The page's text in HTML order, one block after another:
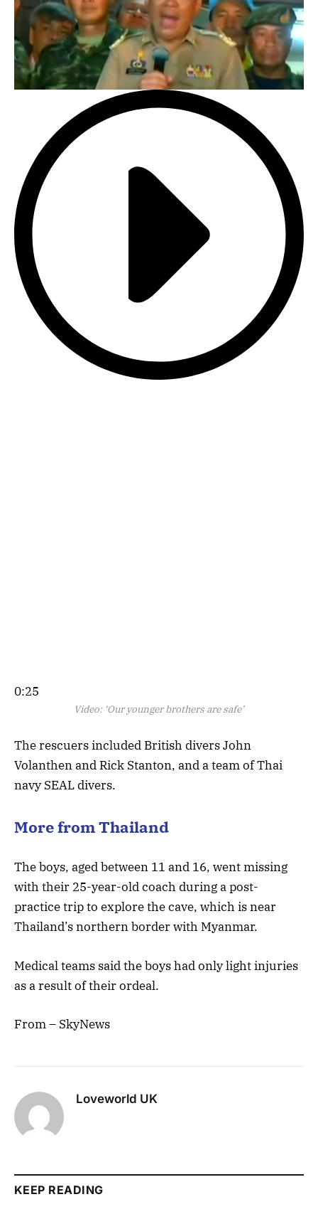
0:25
Video: ‘Our younger brothers are safe’
The rescuers included British divers John
Volanthen and Rick Stanton, and a team of Thai
navy SEAL divers.
More from Thailand
The boys, aged between 11 and 16, went missing
with their 25-year-old coach during a post-
practice trip to explore the cave, which is near
Thailand’s northern border with Myanmar.
Medical teams said the boys had only light injuries
as a result of their ordeal.
From – SkyNews
Loveworld UK
KEEP READING